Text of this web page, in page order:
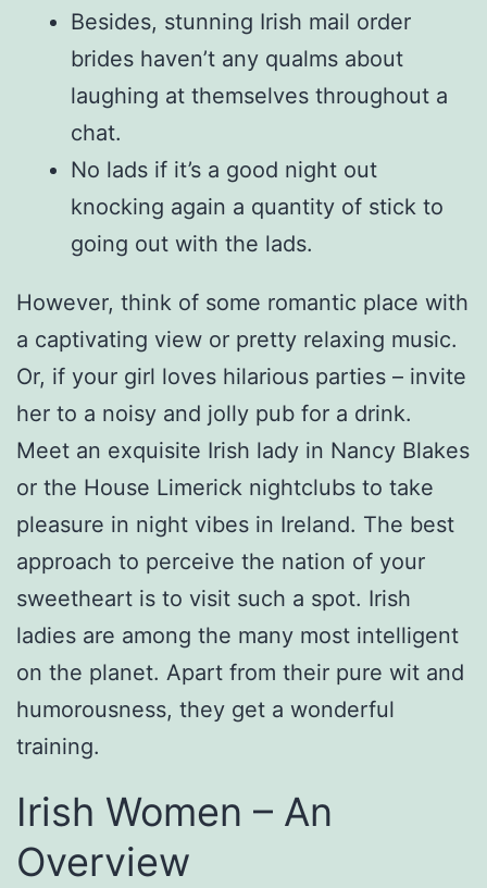
Besides, stunning Irish mail order
brides haven’t any qualms about
laughing at themselves throughout a
chat.
No lads if it’s a good night out
knocking again a quantity of stick to
going out with the lads.
However, think of some romantic place with
a captivating view or pretty relaxing music.
Or, if your girl loves hilarious parties – invite
her to a noisy and jolly pub for a drink.
Meet an exquisite Irish lady in Nancy Blakes
or the House Limerick nightclubs to take
pleasure in night vibes in Ireland. The best
approach to perceive the nation of your
sweetheart is to visit such a spot. Irish
ladies are among the many most intelligent
on the planet. Apart from their pure wit and
humorousness, they get a wonderful
training.
Irish Women – An
Overview